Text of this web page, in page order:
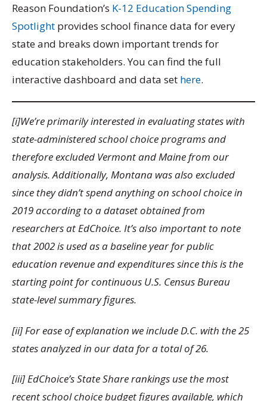
Reason Foundation’s K-12 Education Spending
Spotlight provides school finance data for every
state and breaks down important trends for
education stakeholders. You can find the full
interactive dashboard and data set here.
[i]We’re primarily interested in evaluating states with
state-administered school choice programs and
therefore excluded Vermont and Maine from our
analysis. Additionally, Montana was also excluded
since they didn’t spend anything on school choice in
2019 according to a dataset obtained from
researchers at EdChoice. It’s also important to note
that 2002 is used as a baseline year for public
education revenue and expenditures since this is the
starting point for continuous U.S. Census Bureau
state-level summary figures.
[ii] For ease of explanation we include D.C. with the 25
states analyzed in our data for a total of 26.
[iii] EdChoice’s State Share rankings use the most
recent school choice budget figures available, which